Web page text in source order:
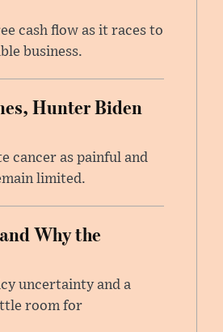
cash flow as it races to
business.
Hunter Biden
cancer as painful and
limited.
Why the
uncertainty and a
room for